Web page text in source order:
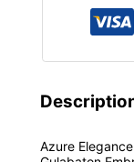
Azure